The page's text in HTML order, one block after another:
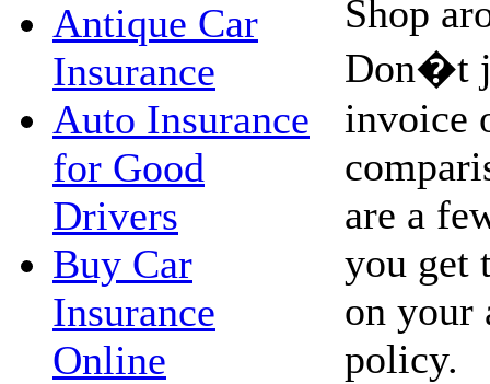
Antique Car
Insurance
Auto Insurance
for Good
Drivers
Buy Car
Insurance
Online
Shop
Don�t
invoice
are a
you get
on your
policy.